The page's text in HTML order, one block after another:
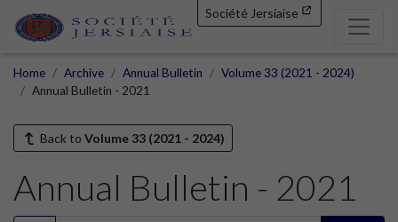
Société Jersiaise
Home Archive Annual Bulletin
Volume 33 (2021 - 2024)
Annual Bulletin - 2021
Back to Volume 33 (2021 - 2024)
Annual Bulletin - 2021